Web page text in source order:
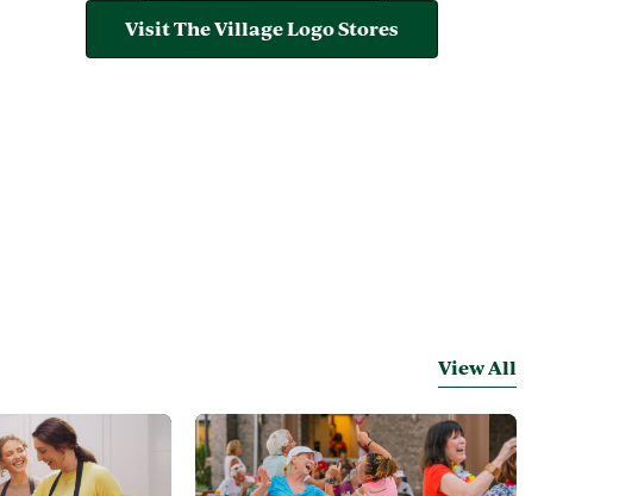
Visit The Village Logo Stores
View All